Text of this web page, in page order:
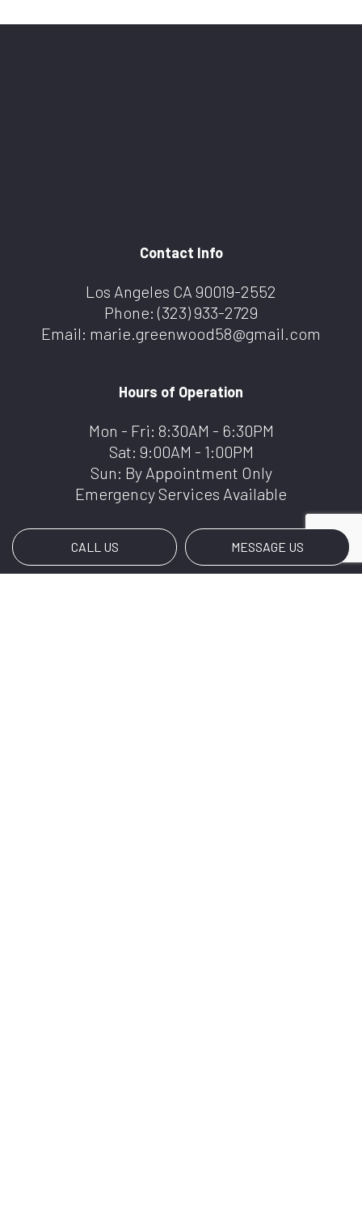
CALL US MESSAGE US
Contact Info
Los Angeles CA 90019-2552
Phone: (323) 933-2729
Email: marie.greenwood58@gmail.com
Hours of Operation
Mon - Fri: 8:30AM - 6:30PM
Sat: 9:00AM - 1:00PM
Sun: By Appointment Only
Emergency Services Available